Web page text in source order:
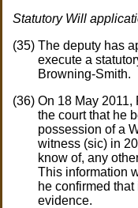
Statutory Will
The deputy has
execute a
Browning-Smith.
On 18 May
the court that he
possession of a
witness (sic) in
know of, any
This information
he confirmed
evidence.